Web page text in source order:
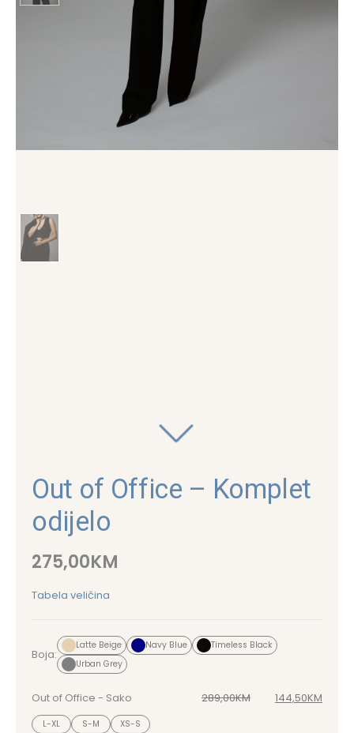
Out of Office – Komplet
odijelo
275,00KM
Tabela veličina
Boja:
Latte Beige Navy Blue
Timeless Black
Urban Grey
Out of Office - Sako 289,00KM
Original price was: 289,00KM.
144,50KM
Current price is: 144,50KM.
L-XL S-M XS-S